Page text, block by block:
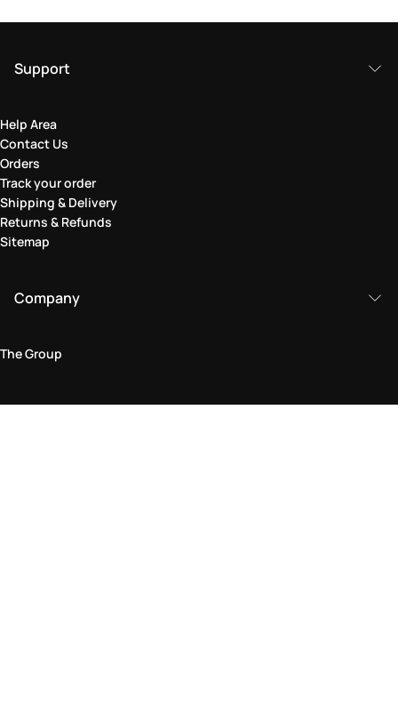
Support
Help Area
Contact Us
Orders
Track your order
Shipping & Delivery
Returns & Refunds
Sitemap
Company
The Group
Legal Area